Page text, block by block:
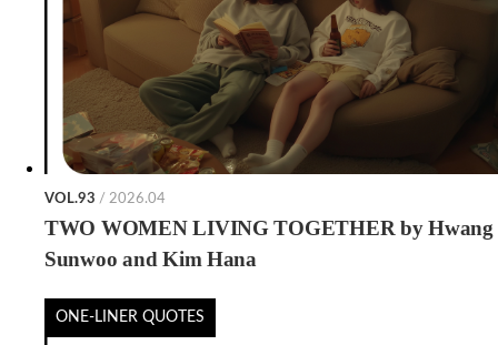
VOL.93 / 2026.04
TWO WOMEN LIVING TOGETHER by Hwang
Sunwoo and Kim Hana
ONE-LINER QUOTES